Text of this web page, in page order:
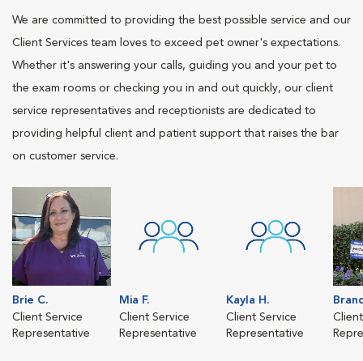
We are committed to providing the best possible service and our
Client Services team loves to exceed pet owner's expectations.
Whether it's answering your calls, guiding you and your pet to
the exam rooms or checking you in and out quickly, our client
service representatives and receptionists are dedicated to
providing helpful client and patient support that raises the bar
on customer service.
Brie C.
Client Service
Representative
Mia F.
Client Service
Representative
Kayla H.
Client Service
Representative